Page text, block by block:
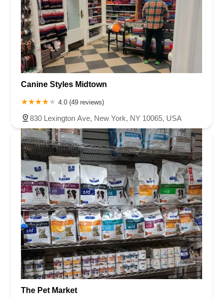
Canine Styles Midtown
4.0 (49 reviews)
830 Lexington Ave, New York, NY 10065, USA
The Pet Market